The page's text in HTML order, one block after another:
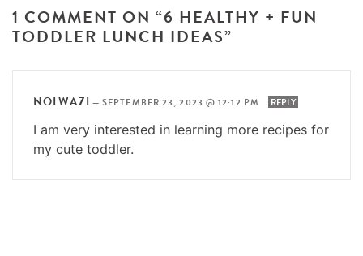
1 COMMENT ON “6 HEALTHY + FUN
TODDLER LUNCH IDEAS”
NOLWAZI —SEPTEMBER 23, 2023 @ 12:12 PM REPLY
I am very interested in learning more recipes for
my cute toddler.